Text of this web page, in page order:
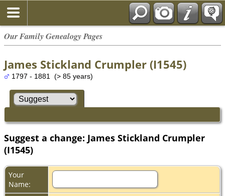
Our Family Genealogy Pages
James Stickland Crumpler (I1545)
1797 - 1881 (> 85 years)
Suggest a change: James Stickland Crumpler
(I1545)
Your
Name: